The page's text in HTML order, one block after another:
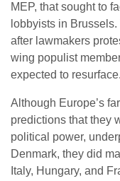
MEP, that sought to
lobbyists in
after lawmakers
wing populist
expected to resurface.
Although Europe’s
predictions that they
political power,
Denmark, they did
Italy, Hungary, and